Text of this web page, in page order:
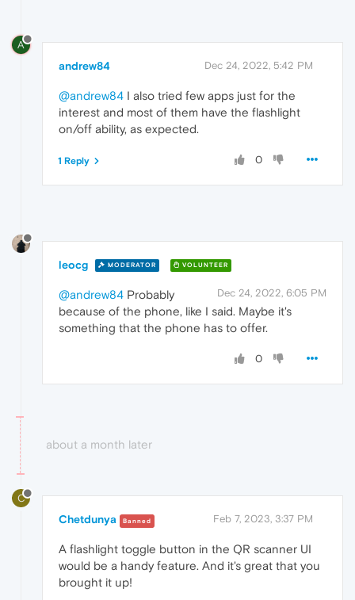
A
andrew84 Dec 24, 2022, 5:42 PM
@andrew84 I also tried few apps just for the
interest and most of them have the flashlight
on/off ability, as expected.
0
1 Reply
leocg MODERATOR VOLUNTEER
Dec 24, 2022, 6:05 PM
@andrew84 Probably
because of the phone, like I said. Maybe it's
something that the phone has to offer.
0
about a month later
C
Chetdunya Banned Feb 7, 2023, 3:37 PM
A flashlight toggle button in the QR scanner UI
would be a handy feature. And it's great that you
brought it up!